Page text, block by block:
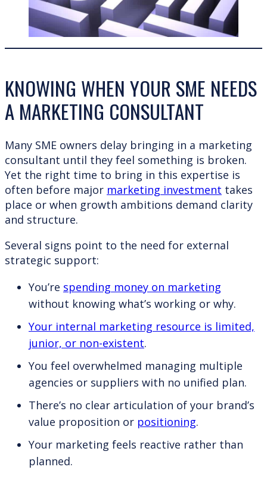
KNOWING WHEN YOUR SME NEEDS
A MARKETING CONSULTANT
Many SME owners delay bringing in a marketing
consultant until they feel something is broken.
Yet the right time to bring in this expertise is
often before major marketing investment takes
place or when growth ambitions demand clarity
and structure.
Several signs point to the need for external
strategic support:
You’re spending money on marketing
without knowing what’s working or why.
Your internal marketing resource is limited,
junior, or non-existent.
You feel overwhelmed managing multiple
agencies or suppliers with no unified plan.
There’s no clear articulation of your brand’s
value proposition or positioning.
Your marketing feels reactive rather than
planned.